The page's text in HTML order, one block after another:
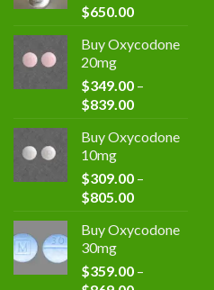
Rated
4.00
of 5
$650.00
Buy Oxycodone
20mg
$349.00 –
$839.00Price
$349.00
$839.00
Buy Oxycodone
10mg
$309.00 –
$805.00Price
$309.00
$805.00
Buy Oxycodone
30mg
$359.00 –